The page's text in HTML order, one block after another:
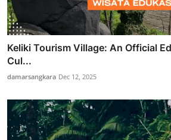
Keliki Tourism Village: An Official
Cul...
damarsangkara Dec 12, 2025